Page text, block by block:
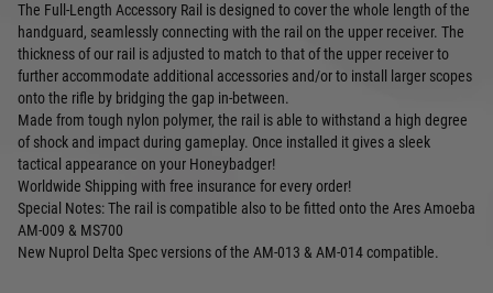
The Full-Length Accessory Rail is designed to cover the whole length of the
handguard, seamlessly connecting with the rail on the upper receiver. The
thickness of our rail is adjusted to match to that of the upper receiver to
further accommodate additional accessories and/or to install larger scopes
onto the rifle by bridging the gap in-between.
Made from tough nylon polymer, the rail is able to withstand a high degree
of shock and impact during gameplay. Once installed it gives a sleek
tactical appearance on your Honeybadger!
Worldwide Shipping with free insurance for every order!
Special Notes: The rail is compatible also to be fitted onto the Ares Amoeba
AM-009 & MS700
New Nuprol Delta Spec versions of the AM-013 & AM-014 compatible.